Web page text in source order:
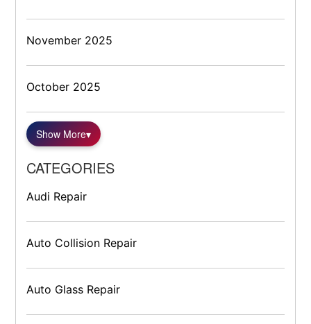
November 2025
October 2025
Show More▾
CATEGORIES
Audi Repair
Auto Collision Repair
Auto Glass Repair